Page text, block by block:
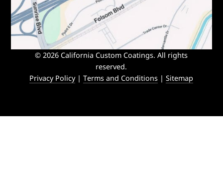
© 2026 California Custom Coatings. All rights
reserved.
Privacy Policy|Terms and Conditions |Sitemap